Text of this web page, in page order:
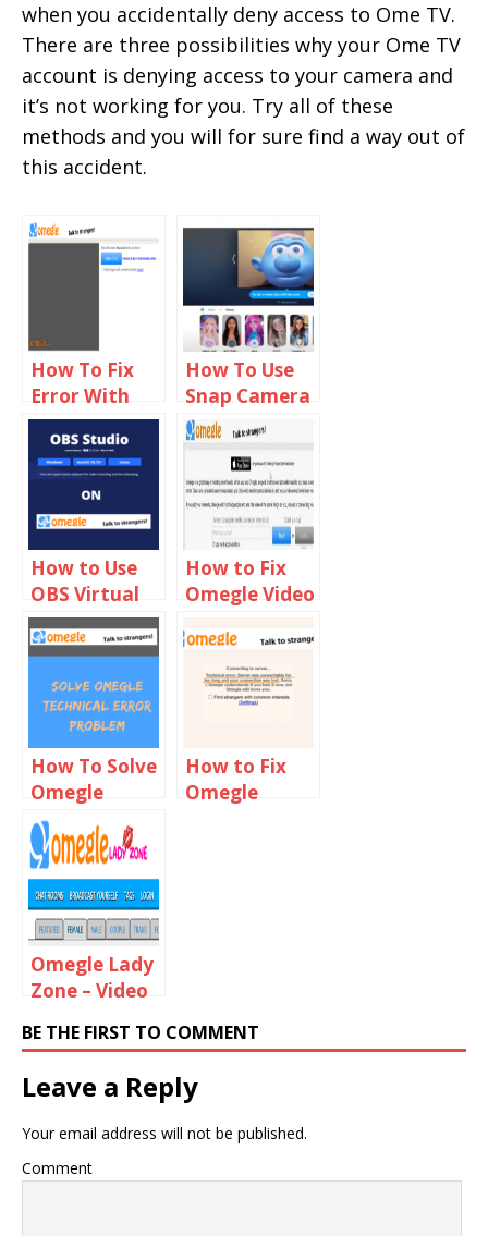
when you accidentally deny access to Ome TV.
There are three possibilities why your Ome TV
account is denying access to your camera and
it’s not working for you. Try all of these
methods and you will for sure find a way out of
this accident.
How To Fix
Error With
Camera
Requested
Device Not
Found On
Omegle
How To Use
Snap Camera
On Omegle
How to Use
OBS Virtual
Camera on
Omegle
How to Fix
Omegle Video
Working on
Chrome,
Firefox & Mac
How To Solve
Omegle
Technical
Error
Problem
How to Fix
Omegle
Omegle Lady
Zone – Video
Online Girls
BE THE FIRST TO COMMENT
Leave a Reply
Your email address will not be published.
Comment